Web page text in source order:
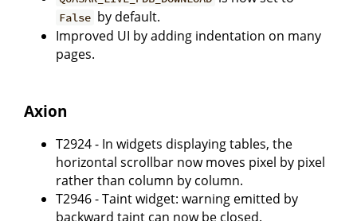
False by default.
Improved UI by adding indentation on many
pages.
Axion
T2924 - In widgets displaying tables, the
horizontal scrollbar now moves pixel by pixel
rather than column by column.
T2946 - Taint widget: warning emitted by
backward taint can now be closed.